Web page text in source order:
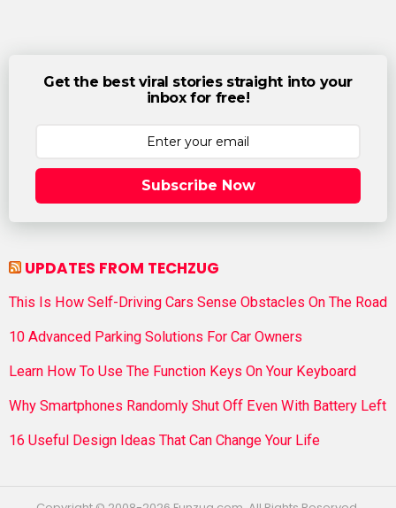
Get the best viral stories straight into your
inbox for free!
Subscribe Now
UPDATES FROM TECHZUG
This Is How Self-Driving Cars Sense Obstacles On The Road
10 Advanced Parking Solutions For Car Owners
Learn How To Use The Function Keys On Your Keyboard
Why Smartphones Randomly Shut Off Even With Battery Left
16 Useful Design Ideas That Can Change Your Life